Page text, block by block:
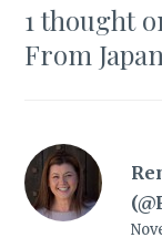
1 thought
From